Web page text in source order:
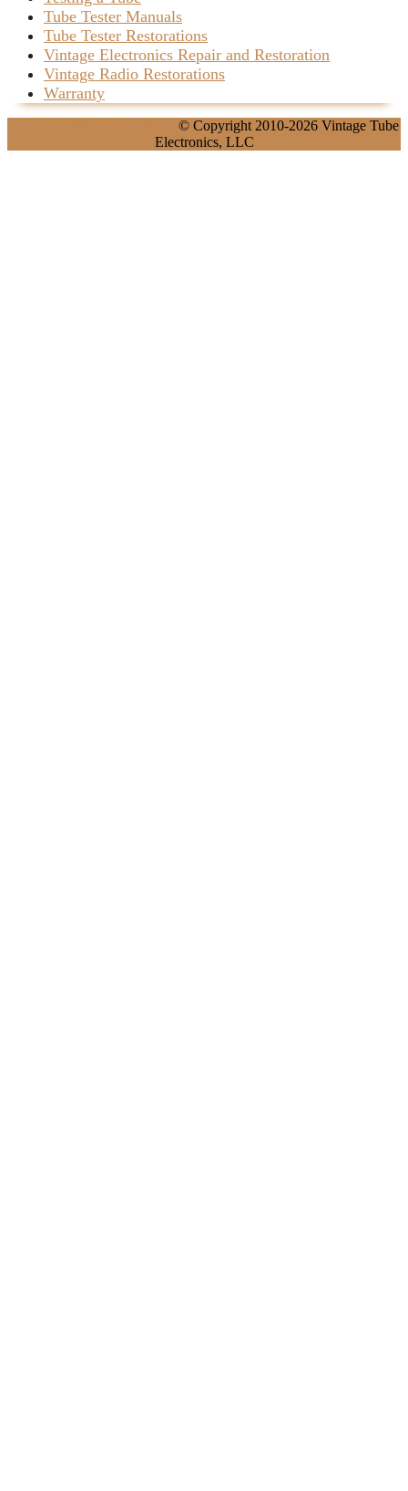
Tube Tester Manuals
Tube Tester Restorations
Vintage Electronics Repair and Restoration
Vintage Radio Restorations
Warranty
© Copyright 2010-2026 Vintage Tube
Electronics, LLC